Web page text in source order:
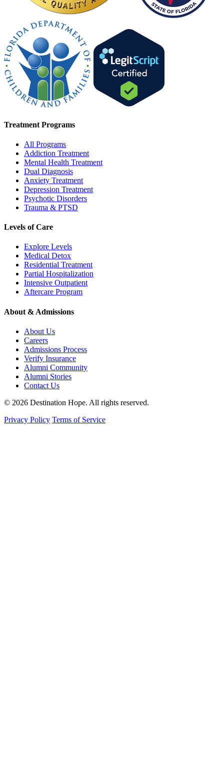
Treatment Programs
All Programs
Addiction Treatment
Mental Health Treatment
Dual Diagnosis
Anxiety Treatment
Depression Treatment
Psychotic Disorders
Trauma & PTSD
Levels of Care
Explore Levels
Medical Detox
Residential Treatment
Partial Hospitalization
Intensive Outpatient
Aftercare Program
About & Admissions
About Us
Careers
Admissions Process
Verify Insurance
Alumni Community
Alumni Stories
Contact Us
© 2026 Destination Hope. All rights reserved.
Privacy Policy Terms of Service